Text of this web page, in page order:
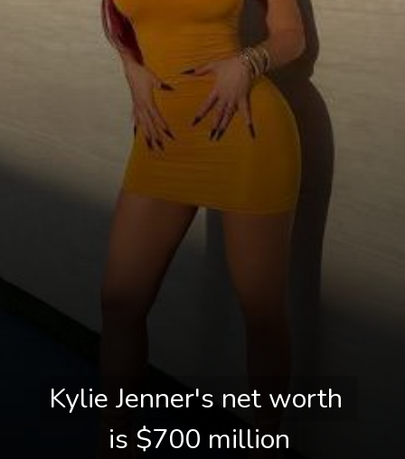
Kylie Jenner's net worth
is $700 million
Kylie Jenner's net worth
is $700 million